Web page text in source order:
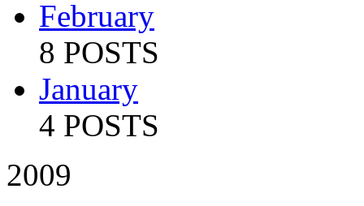
February
8 POSTS
January
4 POSTS
2009